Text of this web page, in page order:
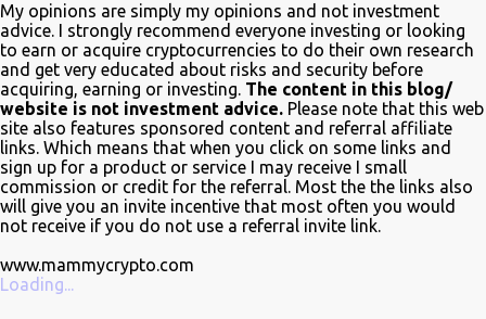
Twitter in celebration. Despite Litecoin being hilariously featured in
an anti-blockchain formula; Charlie Lee the creator of Litecoin, was
one of the first to tweet his excitement about the mention. Also on
Twitter, @TheSimpsons account is having fun with the audience
and the crypto community by running an asset pool. "Which one
would you invest in?" With FrinkCoin taking the lead...
My opinions are simply my opinions and not investment
advice. I strongly recommend everyone investing or looking
to earn or acquire cryptocurrencies to do their own research
and get very educated about risks and security before
acquiring, earning or investing. The content in this blog/
website is not investment advice. Please note that this web
site also features sponsored content and referral affiliate
links. Which means that when you click on some links and
sign up for a product or service I may receive I small
commission or credit for the referral. Most the the links also
will give you an invite incentive that most often you would
not receive if you do not use a referral invite link.
www.mammycrypto.com
Loading...